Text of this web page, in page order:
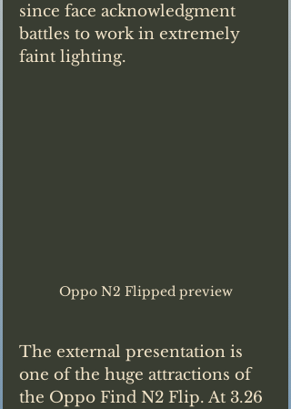
since face acknowledgment
battles to work in extremely
faint lighting.
Oppo N2 Flipped preview
The external presentation is
one of the huge attractions of
the Oppo Find N2 Flip. At 3.26